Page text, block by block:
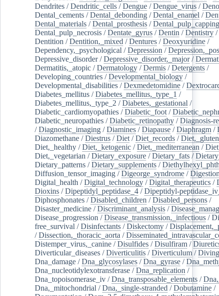
Dendrites /Dendritic_cells /Dengue /Dengue_virus /
Dental_cements /Dental_debonding /Dental_enamel /
Dental_materials /Dental_prosthesis /Dental_pulp_capping
Dental_pulp_necrosis /Dentate_gyrus /Dentin /Dentistry /
Dentition /Dentition,_mixed /Dentures /Deoxyuridine /
Dependency,_psychological /Depression /
Depressive_disorder/Depressive_disorder,_major/
Dermatitis,_atopic /Dermatology /Dermis /Detergents /
Developing_countries /Developmental_biology /
Developmental_disabilities /Dexmedetomidine /
Diabetes_mellitus /Diabetes_mellitus,_type_1 /
Diabetes_mellitus,_type_2 /Diabetes,_gestational /
Diabetic_cardiomyopathies /Diabetic_foot /
Diabetic_neuropathies /Diabetic_retinopathy /Diagnosis-
/Diagnostic_imaging /Diamines /Diapause /Diaphragm /
Diazomethane /Diestrus /Diet /Diet_records /
Diet,_healthy /Diet,_ketogenic /Diet,_mediterranean /
Diet,_vegetarian /Dietary_exposure /Dietary_fats /
Dietary_patterns /Dietary_supplements /
Diffusion_tensor_imaging /Digeorge_syndrome /
Digital_health /Digital_technology /Digital_therapeutics /
Dioxins /Dipeptidyl_peptidase_4 /Dipeptidyl-
Diphosphonates /Disabled_children /Disabled_persons /
Disaster_medicine /Discriminant_analysis /
Disease_progression /Disease_transmission,_infectious /
free_survival /Disinfectants /Diskectomy /
/Dissection,_thoracic_aorta /
Distemper_virus,_canine /Disulfides /Disulfiram /
Diverticular_diseases /Diverticulitis /Diverticulum /Diving
Dna_damage /Dna_glycosylases /Dna_gyrase /
Dna_nucleotidylexotransferase /Dna_replication /
Dna_topoisomerase_iv /Dna_transposable_elements /
Dna,_mitochondrial /Dna,_single-stranded /Dobutamine /